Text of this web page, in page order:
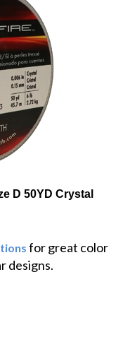
D 50YD Crystal
for great color
designs.